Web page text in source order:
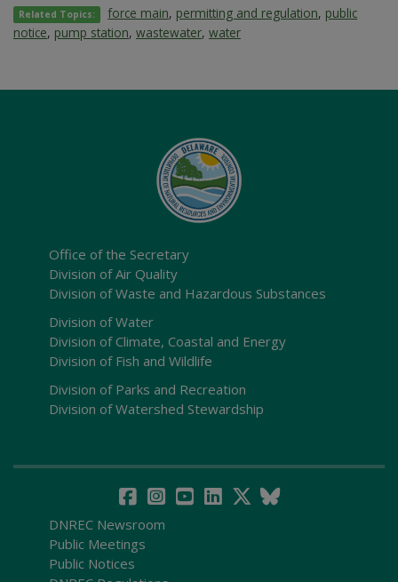
Related Topics: force main, permitting and regulation, public
notice, pump station, wastewater, water
Office of the Secretary
Division of Air Quality
Division of Waste and Hazardous Substances
Division of Water
Division of Climate, Coastal and Energy
Division of Fish and Wildlife
Division of Parks and Recreation
Division of Watershed Stewardship
DNREC Newsroom
Public Meetings
Public Notices